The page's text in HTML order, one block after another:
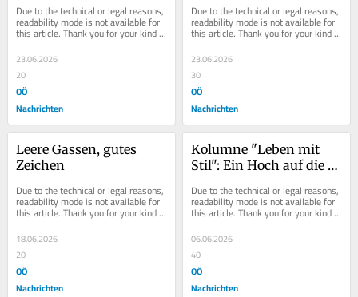
Due to the technical or legal reasons,
readability mode is not available for
this article. Thank you for your kind
23.06.2026
20
OÖ
Nachrichten
Due to the technical or legal reasons,
readability mode is not available for
this article. Thank you for your kind
23.06.2026
30
OÖ
Nachrichten
Leere Gassen, gutes
Zeichen
Due to the technical or legal reasons,
readability mode is not available for
this article. Thank you for your kind
18.06.2026
20
OÖ
Nachrichten
Kolumne "Leben mit
Stil": Ein Hoch auf die
Due to the technical or legal reasons,
readability mode is not available for
this article. Thank you for your kind
06.06.2026
40
OÖ
Nachrichten